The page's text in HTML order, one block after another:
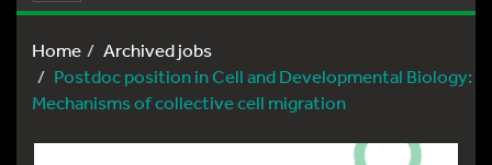
navigation
Home
Archived jobs
Postdoc position in Cell and Developmental Biology:
Mechanisms of collective cell migration